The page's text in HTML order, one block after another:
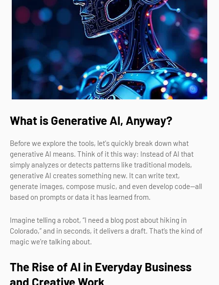
What is Generative AI, Anyway?
Before we explore the tools, let's quickly break down what
generative AI means. Think of it this way: Instead of AI that
simply analyzes or detects patterns like traditional models,
generative AI creates something new. It can write text,
generate images, compose music, and even develop code—all
based on prompts or data it has learned from.
Imagine telling a robot, “I need a blog post about hiking in
Colorado,” and in seconds, it delivers a draft. That’s the kind of
magic we’re talking about.
The Rise of AI in Everyday Business
and Creative Work